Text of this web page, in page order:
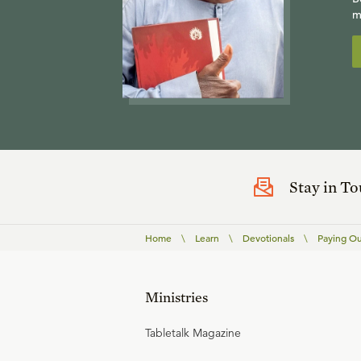
Stay in
Home \ Learn \ Devotionals \ Paying
Ministries
Tabletalk Magazine